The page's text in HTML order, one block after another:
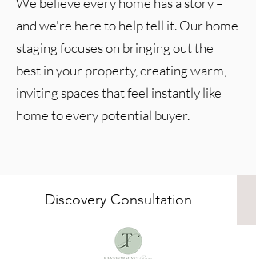
and we're here to help tell it. Our home
staging focuses on bringing out the
best in your property, creating warm,
inviting spaces that feel instantly like
home to every potential buyer.
Discovery Consultation